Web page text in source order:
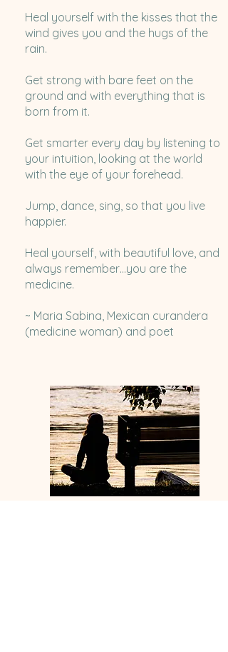
Heal yourself with the kisses that the
wind gives you and the hugs of the
rain.
Get strong with bare feet on the
ground and with everything that is
born from it.
Get smarter every day by listening to
your intuition, looking at the world
with the eye of your forehead.
Jump, dance, sing, so that you live
happier.
Heal yourself, with beautiful love, and
always remember…you are the
medicine.
~ Maria Sabina, Mexican curandera
(medicine woman) and poet